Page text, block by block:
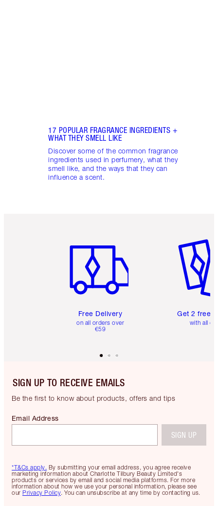
17 POPULAR FRAGRANCE INGREDIENTS +
WHAT THEY SMELL LIKE
Discover some of the common fragrance
ingredients used in perfumery, what they
smell like, and the ways that they can
influence a scent.
Free Delivery
on all orders over
€59
Get 2 free
with all
SIGN UP TO RECEIVE EMAILS
Be the first to know about products, offers and tips
*T&Cs apply. By submitting your email address, you agree receive
marketing information about Charlotte Tilbury Beauty Limited's
products or services by email and social media platforms. For more
information about how we use your personal information, please see
our Privacy Policy. You can unsubscribe at any time by contacting us.
Email Address
SIGN UP